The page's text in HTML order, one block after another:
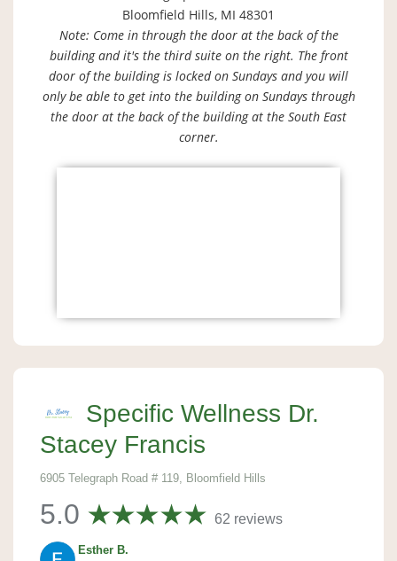
Bloomfield Hills, MI 48301
Note: Come in through the door at the back of the
building and it's the third suite on the right. The front
door of the building is locked on Sundays and you will
only be able to get into the building on Sundays through
the door at the back of the building at the South East
corner.
Specific Wellness Dr.
Stacey Francis
6905 Telegraph Road # 119, Bloomfield Hills
5.0 62 reviews
Esther B.